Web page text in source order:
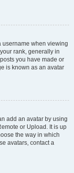
username when viewing
rank, generally in
you have made or
is known as an avatar
add an avatar by using
or Upload. It is up
the way in which
avatars, contact a